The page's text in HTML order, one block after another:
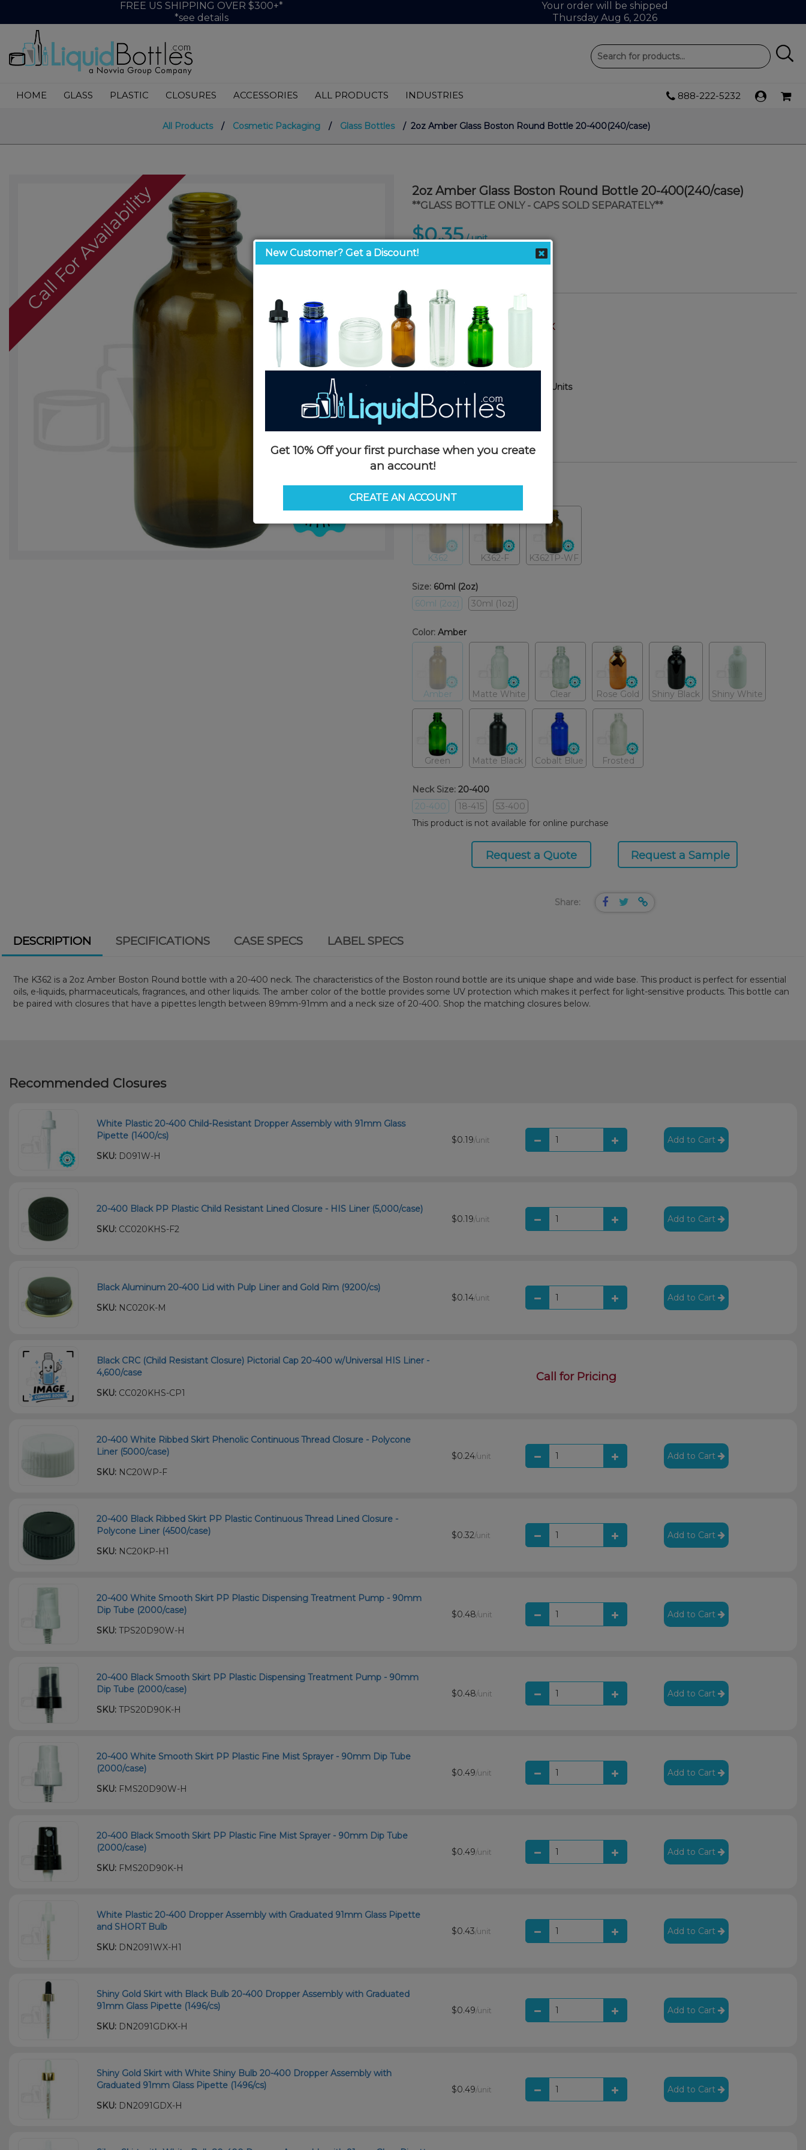
FREE US SHIPPING OVER $300+*
*see details
Your order will be shipped
Thursday Aug 6, 2026
HOME GLASS PLASTIC CLOSURES ACCESSORIES ALL PRODUCTS INDUSTRIES 888-222-5232
All Products / Cosmetic Packaging / Glass Bottles / 2oz Amber Glass Boston Round Bottle 20-400(240/case)
Call For Availability 2oz Amber Glass Boston Round Bottle 20-400(240/case)
**GLASS BOTTLE ONLY - CAPS SOLD SEPARATELY**
$0.35/ unit
Product Details
SKU: K362
Currently in stock: OUT OF STOCK
Case Quantity:240
Pack Quantity:
80
Case Dimensions:16x12x12
Case Weight:
63 Boxes - 15,120 Units
Pallet Dimensions:48x42x88
Pallet Weight:
2245 LBS
Options
Similar Items:
K362 K362-F K362TP-WF
Size: 60ml (2oz)
60ml (2oz)
30ml (1oz)
Color: Amber
Amber Matte White Clear Rose Gold Shiny Black Shiny White
Green Matte Black Cobalt Blue Frosted
Neck Size: 20-400
20-400
18-415
53-400
This product is not available for online purchase
Request a Quote Request a Sample
Share:
DESCRIPTION SPECIFICATIONS CASE SPECS LABEL SPECS
The K362 is a 2oz Amber Boston Round bottle with a 20-400 neck. The characteristics of the Boston round bottle are its unique shape and wide base. This product is perfect for essential
oils, e-liquids, pharmaceuticals, fragrances, and other liquids. The amber color of the bottle provides some UV protection which makes it perfect for light-sensitive products. This bottle can
be paired with closures that have a pipettes length between 89mm-91mm and a neck size of 20-400. Shop the matching closures below.
Recommended Closures
White Plastic 20-400 Child-Resistant Dropper Assembly with 91mm Glass
Pipette (1400/cs)
SKU: D091W-H
$0.19/unit Add to Cart
20-400 Black PP Plastic Child Resistant Lined Closure - HIS Liner (5,000/case)
SKU: CC020KHS-F2
$0.19/unit Add to Cart
Black Aluminum 20-400 Lid with Pulp Liner and Gold Rim (9200/cs)
SKU: NC020K-M
$0.14/unit Add to Cart
Black CRC (Child Resistant Closure) Pictorial Cap 20-400 w/Universal HIS Liner -
4,600/case
SKU: CC020KHS-CP1
Call for Pricing
20-400 White Ribbed Skirt Phenolic Continuous Thread Closure - Polycone
Liner (5000/case)
SKU: NC20WP-F
$0.24/unit Add to Cart
20-400 Black Ribbed Skirt PP Plastic Continuous Thread Lined Closure -
Polycone Liner (4500/case)
SKU: NC20KP-H1
$0.32/unit Add to Cart
20-400 White Smooth Skirt PP Plastic Dispensing Treatment Pump - 90mm
Dip Tube (2000/case)
SKU: TPS20D90W-H
$0.48/unit Add to Cart
20-400 Black Smooth Skirt PP Plastic Dispensing Treatment Pump - 90mm
Dip Tube (2000/case)
SKU: TPS20D90K-H
$0.48/unit Add to Cart
20-400 White Smooth Skirt PP Plastic Fine Mist Sprayer - 90mm Dip Tube
(2000/case)
SKU: FMS20D90W-H
$0.49/unit Add to Cart
20-400 Black Smooth Skirt PP Plastic Fine Mist Sprayer - 90mm Dip Tube
(2000/case)
SKU: FMS20D90K-H
$0.49/unit Add to Cart
White Plastic 20-400 Dropper Assembly with Graduated 91mm Glass Pipette
and SHORT Bulb
SKU: DN2091WX-H1
$0.43/unit Add to Cart
Shiny Gold Skirt with Black Bulb 20-400 Dropper Assembly with Graduated
91mm Glass Pipette (1496/cs)
SKU: DN2091GDKX-H
$0.49/unit Add to Cart
Shiny Gold Skirt with White Shiny Bulb 20-400 Dropper Assembly with
Graduated 91mm Glass Pipette (1496/cs)
SKU: DN2091GDX-H
$0.49/unit Add to Cart
New Customer? Get a Discount!
Get 10% Off your first purchase when you create
an account!
CREATE AN ACCOUNT